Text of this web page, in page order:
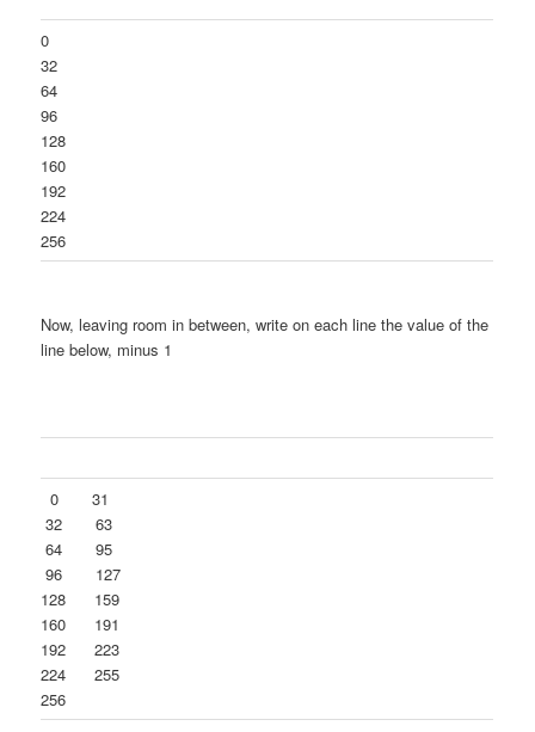
0
32
64
96
128
160
192
224
256
Now, leaving room in between, write on each line the value of the
line below, minus 1
0 31
32 63
64 95
96 127
128 159
160 191
192 223
224 255
256